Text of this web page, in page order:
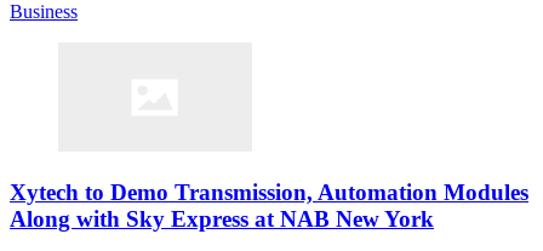
Business
Xytech to Demo Transmission, Automation Modules
Along with Sky Express at NAB New York